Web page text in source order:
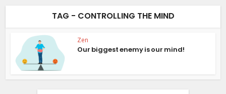
TAG - CONTROLLING THE MIND
Zen
Our biggest enemy is our mind!